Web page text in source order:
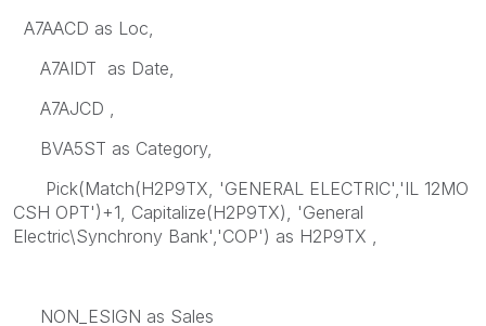
A7AACD as Loc,
A7AIDT as Date,
A7AJCD ,
BVA5ST as Category,
Pick(Match(H2P9TX, 'GENERAL ELECTRIC','IL 12MO
CSH OPT')+1, Capitalize(H2P9TX), 'General
Electric\Synchrony Bank','COP') as H2P9TX ,
NON_ESIGN as Sales